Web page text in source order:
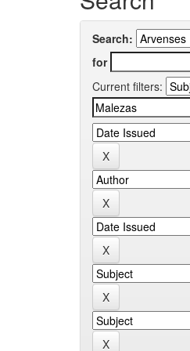
Search:
for
Current filters: